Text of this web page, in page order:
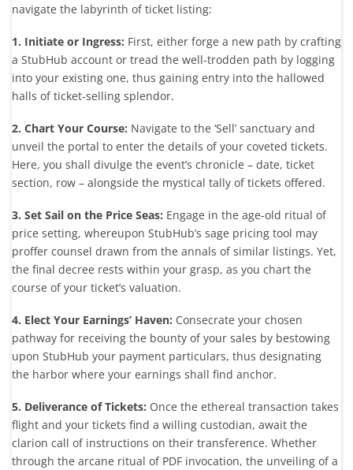
navigate the labyrinth of ticket listing:
1. Initiate or Ingress: First, either forge a new path by crafting
a StubHub account or tread the well-trodden path by logging
into your existing one, thus gaining entry into the hallowed
halls of ticket-selling splendor.
2. Chart Your Course: Navigate to the ‘Sell’ sanctuary and
unveil the portal to enter the details of your coveted tickets.
Here, you shall divulge the event’s chronicle – date, ticket
section, row – alongside the mystical tally of tickets offered.
3. Set Sail on the Price Seas: Engage in the age-old ritual of
price setting, whereupon StubHub’s sage pricing tool may
proffer counsel drawn from the annals of similar listings. Yet,
the final decree rests within your grasp, as you chart the
course of your ticket’s valuation.
4. Elect Your Earnings’ Haven: Consecrate your chosen
pathway for receiving the bounty of your sales by bestowing
upon StubHub your payment particulars, thus designating
the harbor where your earnings shall find anchor.
5. Deliverance of Tickets: Once the ethereal transaction takes
flight and your tickets find a willing custodian, await the
clarion call of instructions on their transference. Whether
through the arcane ritual of PDF invocation, the unveiling of a